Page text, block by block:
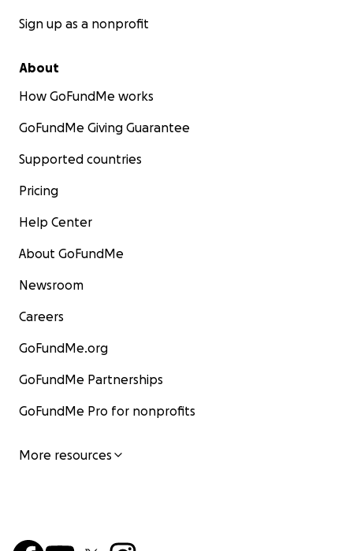
Sign up as a nonprofit
About
How GoFundMe works
GoFundMe Giving Guarantee
Supported countries
Pricing
Help Center
About GoFundMe
Newsroom
Careers
GoFundMe.org
GoFundMe Partnerships
GoFundMe Pro for nonprofits
More resources